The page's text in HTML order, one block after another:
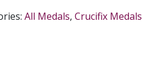
All Medals,Crucifix Medals